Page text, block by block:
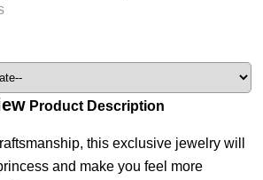
Product Description
this exclusive jewelry will
and make you feel more